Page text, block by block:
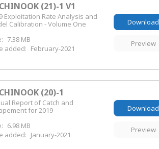
(21)-1 V1
Exploitation Rate Analysis and
Calibration - Volume One
7.38 MB
added: February-2021
Download
Preview
(20)-1
Report of Catch and
for 2019
6.98 MB
added: January-2021
Download
Preview